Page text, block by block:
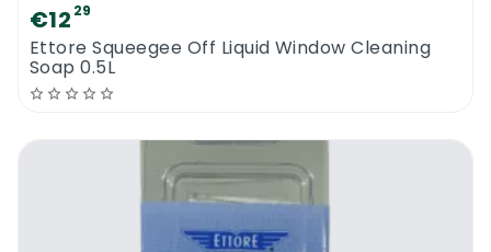
€12 29
Ettore Squeegee Off Liquid Window Cleaning
Soap 0.5L